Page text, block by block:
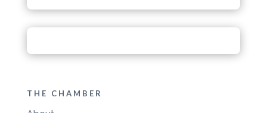
THE CHAMBER